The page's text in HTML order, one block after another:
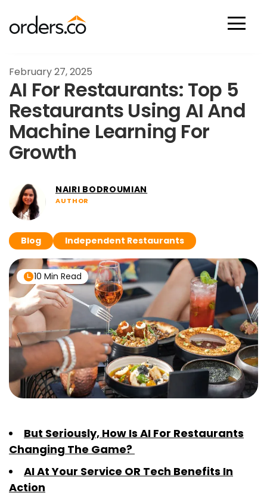
February 27, 2025
AI For Restaurants: Top 5
Restaurants Using AI And
Machine Learning For
Growth
NAIRI BODROUMIAN
AUTHOR
Blog Independent Restaurants
10 Min Read
But Seriously, How Is AI For Restaurants
Changing The Game?
AI At Your Service OR Tech Benefits In
Action